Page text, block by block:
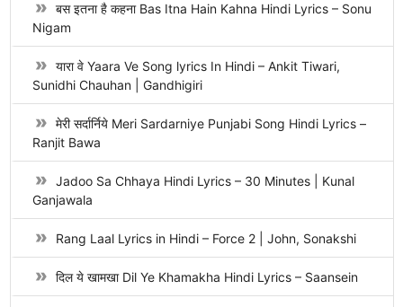
बस इतना है कहना Bas Itna Hain Kahna Hindi Lyrics – Sonu
Nigam
यारा वे Yaara Ve Song lyrics In Hindi – Ankit Tiwari,
Sunidhi Chauhan | Gandhigiri
मेरी सर्दार्निये Meri Sardarniye Punjabi Song Hindi Lyrics –
Ranjit Bawa
Jadoo Sa Chhaya Hindi Lyrics – 30 Minutes | Kunal
Ganjawala
Rang Laal Lyrics in Hindi – Force 2 | John, Sonakshi
दिल ये खामखा Dil Ye Khamakha Hindi Lyrics – Saansein